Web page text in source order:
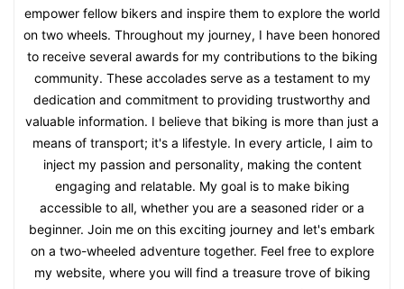
empower fellow bikers and inspire them to explore the world
on two wheels. Throughout my journey, I have been honored
to receive several awards for my contributions to the biking
community. These accolades serve as a testament to my
dedication and commitment to providing trustworthy and
valuable information. I believe that biking is more than just a
means of transport; it's a lifestyle. In every article, I aim to
inject my passion and personality, making the content
engaging and relatable. My goal is to make biking
accessible to all, whether you are a seasoned rider or a
beginner. Join me on this exciting journey and let's embark
on a two-wheeled adventure together. Feel free to explore
my website, where you will find a treasure trove of biking